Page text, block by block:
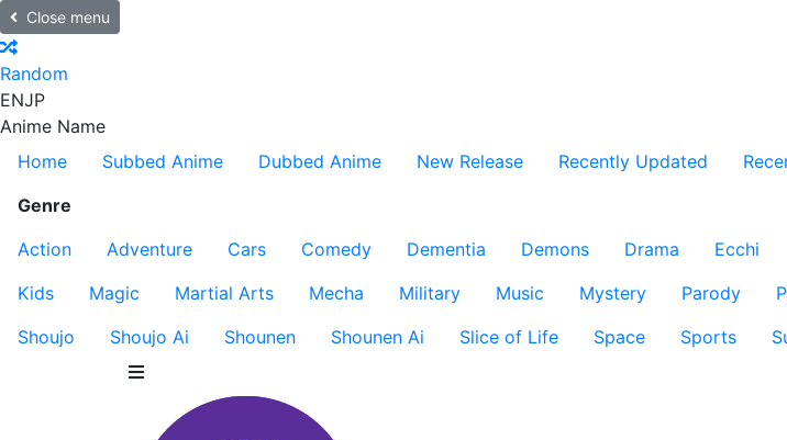
Close menu
Random
ENJP
Anime Name
Home
Subbed Anime Dubbed Anime New Release Recently Updated
Genre
Action
Adventure Cars Comedy Dementia Demons Drama Ecchi
Kids
Magic Martial Arts Mecha Military Music Mystery Parody
Shoujo
Shoujo Ai Shounen Shounen Ai Slice of Life Space Sports